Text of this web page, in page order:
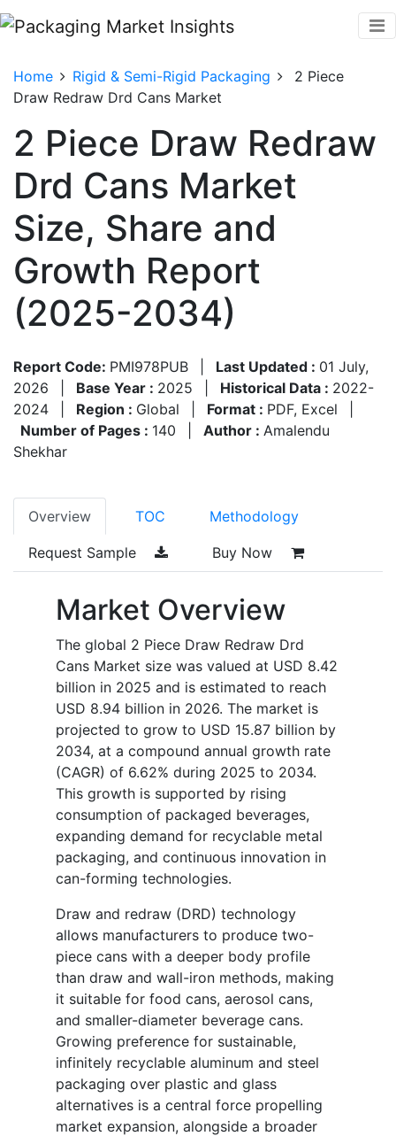
Home Rigid & Semi-Rigid Packaging
2 Piece
Draw Redraw Drd Cans Market
2 Piece Draw Redraw
Drd Cans Market
Size, Share and
Growth Report
(2025-2034)
Report Code: PMI978PUB Last Updated : 01 July,
2026
Base Year : 2025 Historical Data : 2022-
2024
Region : Global Format : PDF, Excel
Number of Pages : 140 Author : Amalendu
Shekhar
Overview TOC Methodology
Request Sample Buy Now
Market Overview
The global 2 Piece Draw Redraw Drd
Cans Market size was valued at USD 8.42
billion in 2025 and is estimated to reach
USD 8.94 billion in 2026. The market is
projected to grow to USD 15.87 billion by
2034, at a compound annual growth rate
(CAGR) of 6.62% during 2025 to 2034.
This growth is supported by rising
consumption of packaged beverages,
expanding demand for recyclable metal
packaging, and continuous innovation in
can-forming technologies.
Draw and redraw (DRD) technology
allows manufacturers to produce two-
piece cans with a deeper body profile
than draw and wall-iron methods, making
it suitable for food cans, aerosol cans,
and smaller-diameter beverage cans.
Growing preference for sustainable,
infinitely recyclable aluminum and steel
packaging over plastic and glass
alternatives is a central force propelling
market expansion, alongside a broader